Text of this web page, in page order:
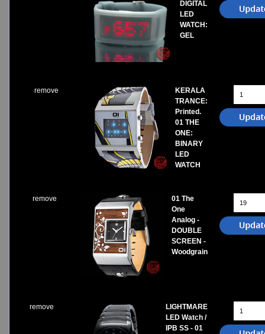
DIGITAL
LED
WATCH:
GEL
remove
KERALA
TRANCE:
Printed.
01 THE
ONE:
BINARY
LED
WATCH
remove
01 The
One
Analog -
DOUBLE
SCREEN -
Woodgrain
remove
LIGHTMARE
LED Watch /
IPB SS - 01